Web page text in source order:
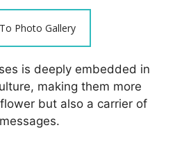
Photo Gallery
is deeply embedded in
making them more
but also a carrier of